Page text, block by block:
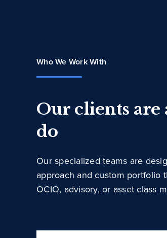
Who We Work With
Our clients are
do
Our specialized teams are
approach and custom portfolio
OCIO, advisory, or asset class